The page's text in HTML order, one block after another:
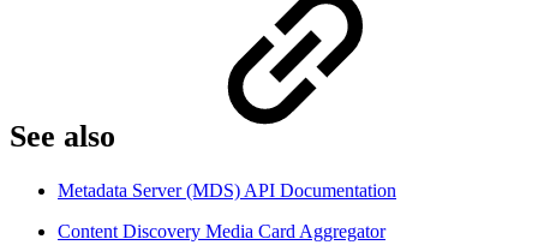
See also​
Metadata Server (MDS) API Documentation
Content Discovery Media Card Aggregator